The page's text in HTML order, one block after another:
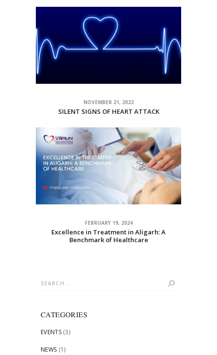
NOVEMBER 21, 2022
SILENT SIGNS OF HEART ATTACK
FEBRUARY 19, 2024
Excellence in Treatment in Aligarh: A
Benchmark of Healthcare
Search
CATEGORIES
EVENTS(3)
NEWS (1)